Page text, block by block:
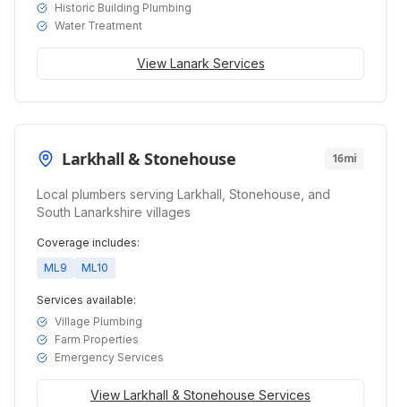
Historic Building Plumbing
Water Treatment
View Lanark Services
Larkhall & Stonehouse 16mi
Local plumbers serving Larkhall, Stonehouse, and
South Lanarkshire villages
Coverage includes:
ML9
ML10
Services available:
Village Plumbing
Farm Properties
Emergency Services
View Larkhall & Stonehouse Services